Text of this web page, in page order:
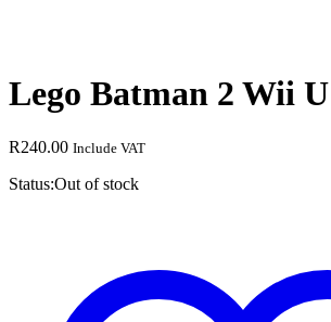
Lego Batman 2 Wii
R240.00 Include VAT
Status:Out of stock